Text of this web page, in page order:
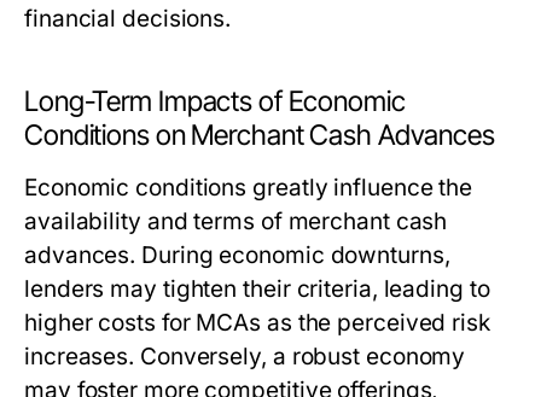
financial decisions.
Long-Term Impacts of Economic
Conditions on Merchant Cash Advances
Economic conditions greatly influence the
availability and terms of merchant cash
advances. During economic downturns,
lenders may tighten their criteria, leading to
higher costs for MCAs as the perceived risk
increases. Conversely, a robust economy
may foster more competitive offerings,